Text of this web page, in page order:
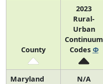
County
2023
Rural-
Urban
Continuum
Codes Φ
Maryland N/A